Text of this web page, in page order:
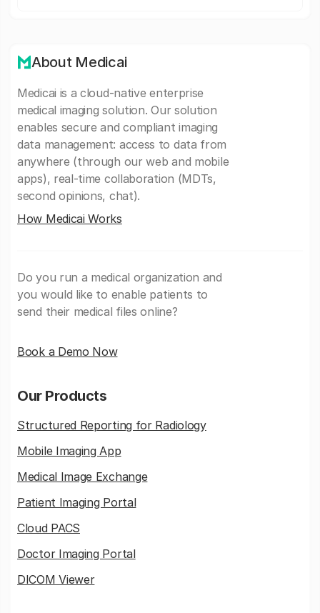
About Medicai
Medicai is a cloud-native enterprise
medical imaging solution. Our solution
enables secure and compliant imaging
data management: access to data from
anywhere (through our web and mobile
apps), real-time collaboration (MDTs,
second opinions, chat).
How Medicai Works
Do you run a medical organization and
you would like to enable patients to
send their medical files online?
Book a Demo Now
Our Products
Structured Reporting for Radiology
Mobile Imaging App
Medical Image Exchange
Patient Imaging Portal
Cloud PACS
Doctor Imaging Portal
DICOM Viewer